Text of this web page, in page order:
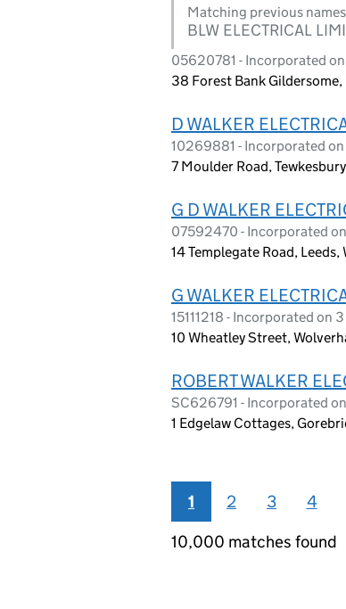
Matching previous
BLW ELECTRICAL
05620781 - Incorporated
38 Forest Bank Gildersome,
D WALKER
10269881 - Incorporated
7 Moulder Road,
G D WALKER
07592470 - Incorporated
14 Templegate Road,
G WALKER
15111218 - Incorporated on
10 Wheatley Street,
ROBERT WALKER
SC626791 - Incorporated
1 Edgelaw Cottages,
1 2 3 4
10,000 matches found